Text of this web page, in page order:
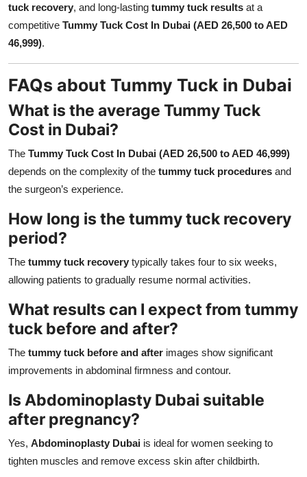
tuck recovery, and long-lasting tummy tuck results at a
competitive Tummy Tuck Cost In Dubai (AED 26,500 to AED
46,999).
FAQs about Tummy Tuck in Dubai
What is the average Tummy Tuck
Cost in Dubai?
The Tummy Tuck Cost In Dubai (AED 26,500 to AED 46,999)
depends on the complexity of the tummy tuck procedures and
the surgeon’s experience.
How long is the tummy tuck recovery
period?
The tummy tuck recovery typically takes four to six weeks,
allowing patients to gradually resume normal activities.
What results can I expect from tummy
tuck before and after?
The tummy tuck before and after images show significant
improvements in abdominal firmness and contour.
Is Abdominoplasty Dubai suitable
after pregnancy?
Yes, Abdominoplasty Dubai is ideal for women seeking to
tighten muscles and remove excess skin after childbirth.